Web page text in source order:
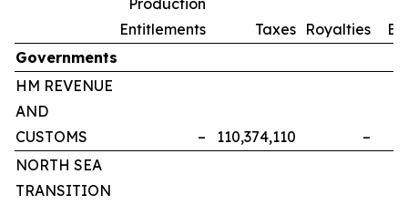
Entitlements
Taxes Royalties
Governments
HM REVENUE
AND
CUSTOMS
– 110,374,110 –
NORTH SEA
TRANSITION